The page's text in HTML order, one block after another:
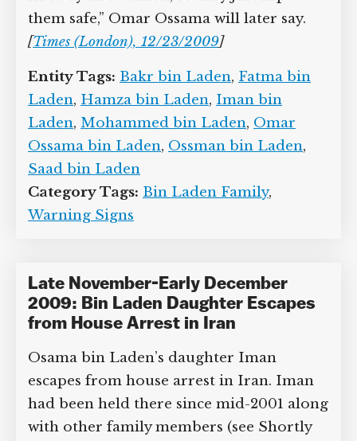
people that nobody else wanted, so they
just kept them safe,” Omar Ossama will
Entity Tags: Bakr bin Laden,Fatma bin
Laden, Hamza bin Laden,Iman bin
Laden,Mohammed bin Laden, Omar
Ossama bin Laden
Saad bin Laden
Category Tags:
Late November-Early December
2009: Bin Laden Daughter Escapes
from House Arrest in Iran
Osama bin Laden’s daughter Iman
escapes from house arrest in Iran. Iman
had been held there since mid-2001